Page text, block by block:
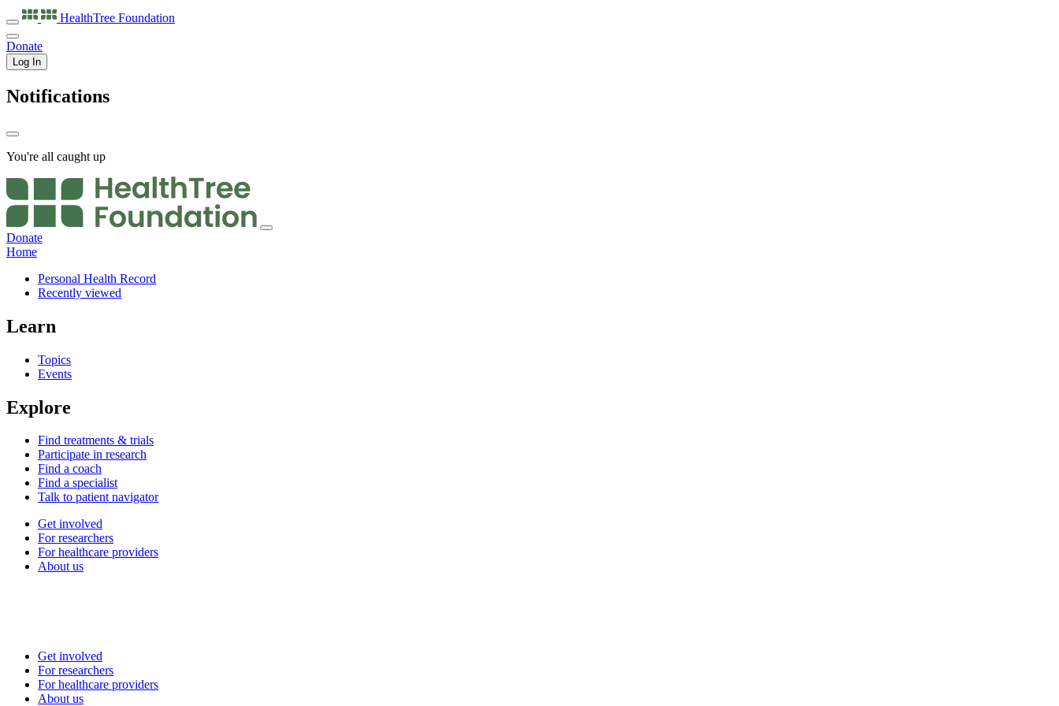
HealthTree Foundation
Donate
Log In
Notifications
You're all caught up
Donate
Home
Personal Health Record
Recently viewed
Learn
Topics
Events
Explore
Find treatments & trials
Participate in research
Find a coach
Find a specialist
Talk to patient navigator
Get involved
For researchers
For healthcare providers
About us
Get involved
For researchers
For healthcare providers
About us